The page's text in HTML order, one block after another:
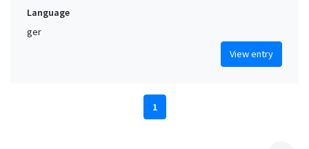
Language
ger
View entry
1